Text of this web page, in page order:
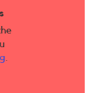
.